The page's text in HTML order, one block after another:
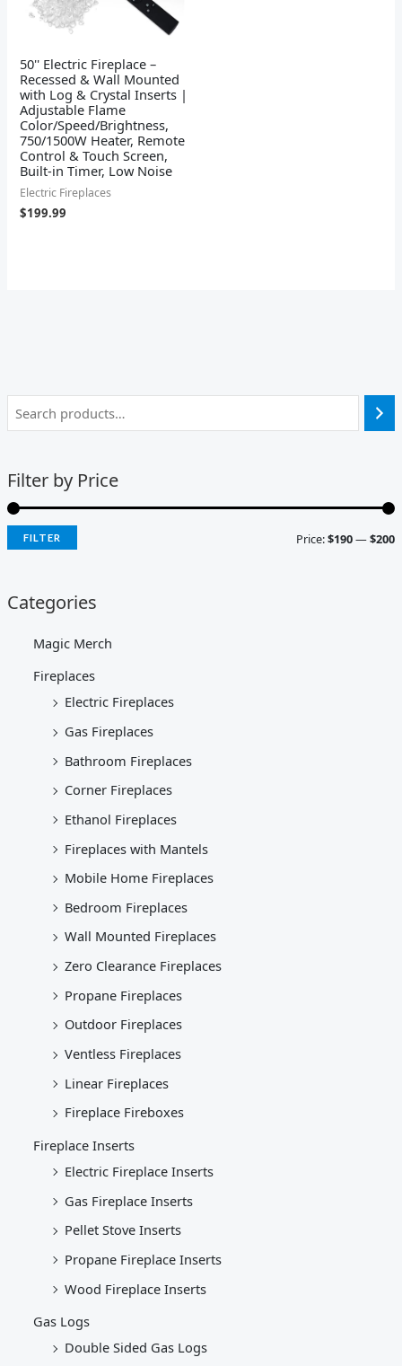
Filter by Price
FILTER Price:$190—$200
Categories
Magic Merch
Fireplaces
Electric Fireplaces
Gas Fireplaces
Bathroom Fireplaces
Corner Fireplaces
Ethanol Fireplaces
Fireplaces with Mantels
Mobile Home Fireplaces
Bedroom Fireplaces
Wall Mounted Fireplaces
Zero Clearance Fireplaces
Propane Fireplaces
Outdoor Fireplaces
Ventless Fireplaces
Linear Fireplaces
Fireplace Fireboxes
Fireplace Inserts
Electric Fireplace Inserts
Gas Fireplace Inserts
Pellet Stove Inserts
Propane Fireplace Inserts
Wood Fireplace Inserts
Gas Logs
Double Sided Gas Logs
50'' Electric Fireplace –
Recessed & Wall Mounted
with Log & Crystal Inserts |
Adjustable Flame
Color/Speed/Brightness,
750/1500W Heater, Remote
Control & Touch Screen,
Built-in Timer, Low Noise
Electric Fireplaces
$199.99